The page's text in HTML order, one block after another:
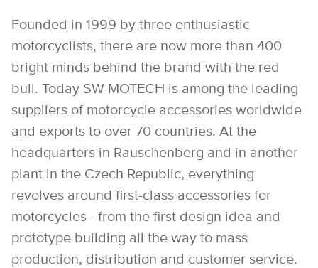
Founded in 1999 by three enthusiastic
motorcyclists, there are now more than 400
bright minds behind the brand with the red
bull. Today SW-MOTECH is among the leading
suppliers of motorcycle accessories worldwide
and exports to over 70 countries. At the
headquarters in Rauschenberg and in another
plant in the Czech Republic, everything
revolves around first-class accessories for
motorcycles - from the first design idea and
prototype building all the way to mass
production, distribution and customer service.